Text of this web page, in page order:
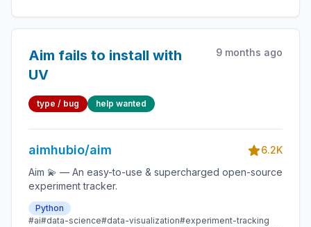
Aim fails to install with
UV
9 months ago
type / bug help wanted
aimhubio/aim
6.2K
Aim 💫 — An easy-to-use & supercharged open-source
experiment tracker.
Python
#ai#data-science#data-visualization#experiment-tracking